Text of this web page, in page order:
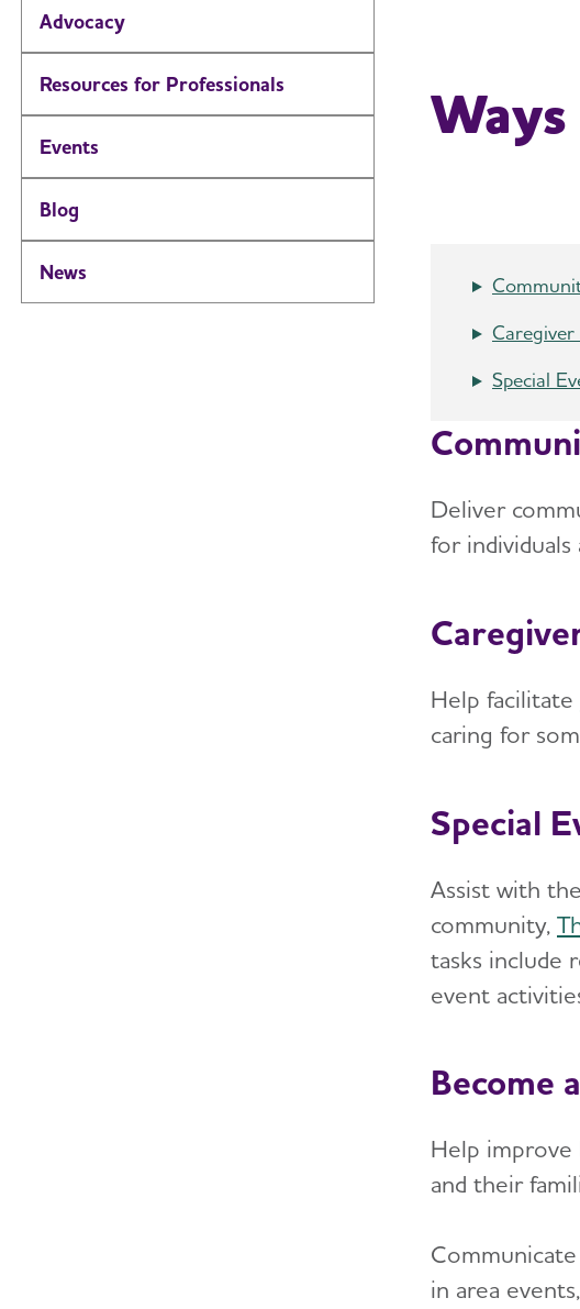
Advocacy
Resources for Professionals
Events
Blog
News
Special
Deliver
for individuals
Help facilitate
caring for
Special
Assist with
community,
tasks include
event
Become
Help improve
and their
in area